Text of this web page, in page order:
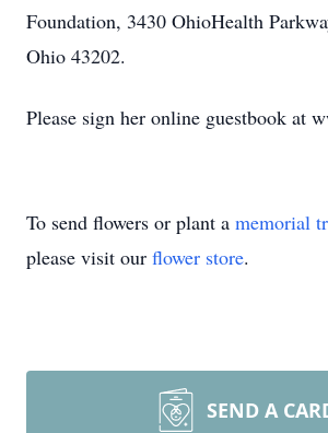
Foundation, 3430 OhioHealth
Ohio 43202.
Please sign her online guestbook at
To send flowers or plant a memorial
please visit our flower store.
SEND A